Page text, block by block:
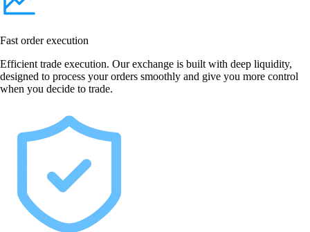
Fast order execution
Efficient trade execution. Our exchange is built with deep liquidity,
designed to process your orders smoothly and give you more control
when you decide to trade.